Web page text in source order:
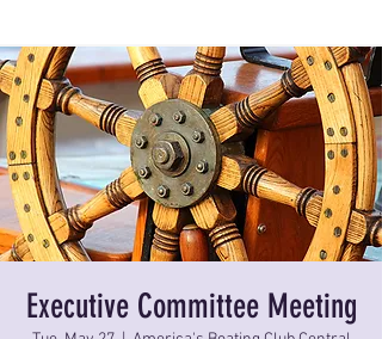
Executive Committee Meeting